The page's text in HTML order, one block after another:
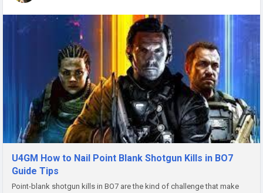
U4GM How to Nail Point Blank Shotgun Kills in BO7
Guide Tips
Point-blank shotgun kills in BO7 are the kind of challenge that make